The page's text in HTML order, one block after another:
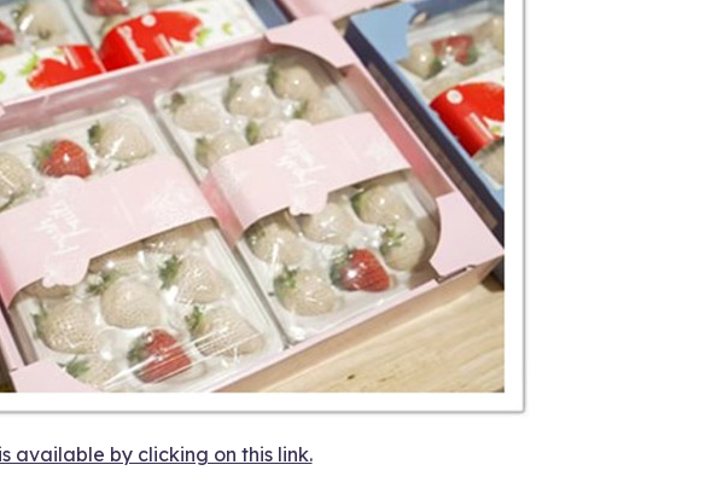
available by clicking on this link.